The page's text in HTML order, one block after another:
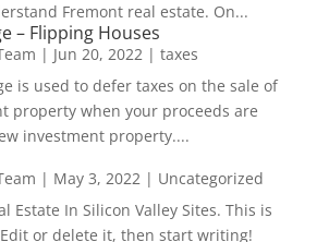
Fremont real estate. On...
– Flipping Houses
| Jun 20, 2022| taxes
is used to defer taxes on the sale of
property when your proceeds are
investment property....
| May 3, 2022| Uncategorized
Estate In Silicon Valley Sites. This is
or delete it, then start writing!